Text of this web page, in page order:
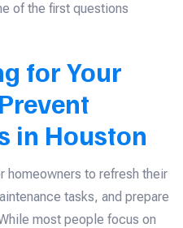
of the first questions
for Your
in Houston
homeowners to refresh their
tasks, and prepare
most people focus on